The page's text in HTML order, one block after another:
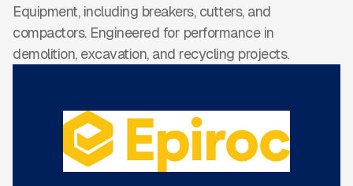
Equipment, including breakers, cutters, and
compactors. Engineered for performance in
demolition, excavation, and recycling projects.